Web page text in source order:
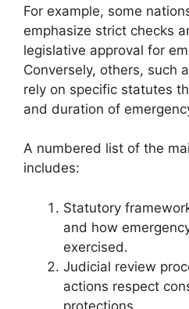
For example, some
emphasize strict checks
legislative approval for
Conversely, others, such
rely on specific statutes
and duration of
A numbered list of the
includes:
Statutory
and how
exercised.
Judicial review
actions respect
protections.